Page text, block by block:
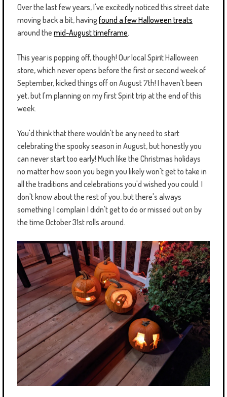
Over the last few years, I've excitedly noticed this street date
moving back a bit, having found a few Halloween treats
around the mid-August timeframe.
This year is popping off, though! Our local Spirit Halloween
store, which never opens before the first or second week of
September, kicked things off on August 7th! I haven't been
yet, but I'm planning on my first Spirit trip at the end of this
week.
You'd think that there wouldn't be any need to start
celebrating the spooky season in August, but honestly you
can never start too early! Much like the Christmas holidays
no matter how soon you begin you likely won't get to take in
all the traditions and celebrations you'd wished you could. I
don't know about the rest of you, but there's always
something I complain I didn't get to do or missed out on by
the time October 31st rolls around.